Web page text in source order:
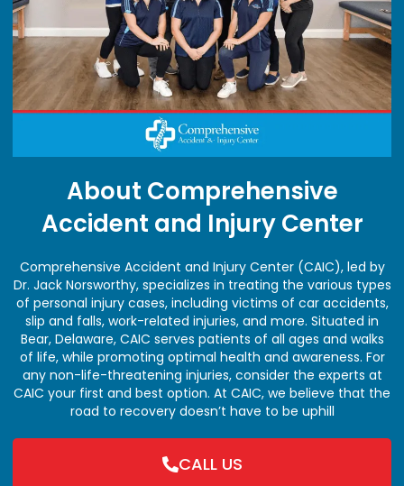
About Comprehensive
Accident and Injury Center
Comprehensive Accident and Injury Center (CAIC), led by
Dr. Jack Norsworthy, specializes in treating the various types
of personal injury cases, including victims of car accidents,
slip and falls, work-related injuries, and more. Situated in
Bear, Delaware, CAIC serves patients of all ages and walks
of life, while promoting optimal health and awareness. For
any non-life-threatening injuries, consider the experts at
CAIC your first and best option. At CAIC, we believe that the
road to recovery doesn’t have to be uphill
CALL US